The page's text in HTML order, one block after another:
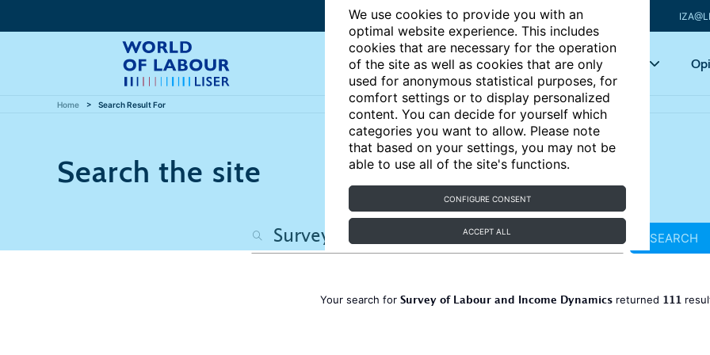
We use cookies to provide you with an
optimal website experience. This includes
cookies that are necessary for the operation
of the site as well as cookies that are only
used for anonymous statistical purposes, for
comfort settings or to display personalized
content. You can decide for yourself which
categories you want to allow. Please note
that based on your settings, you may not be
able to use all of the site's functions.
CONFIGURE CONSENT
ACCEPT ALL
Articles Key topics
Home Search Result For
Search the site
SEARCH
Your search for Survey of Labour and Income Dynamicsreturned 111